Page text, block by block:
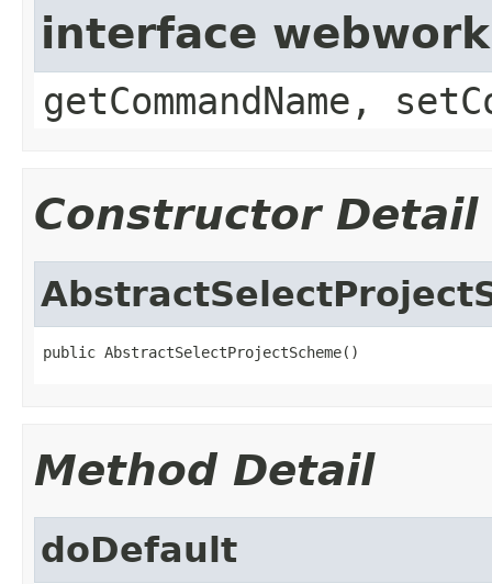
interface
getCommandName,
Constructor Detail
public AbstractSelectProjectScheme()
Method Detail
doDefault